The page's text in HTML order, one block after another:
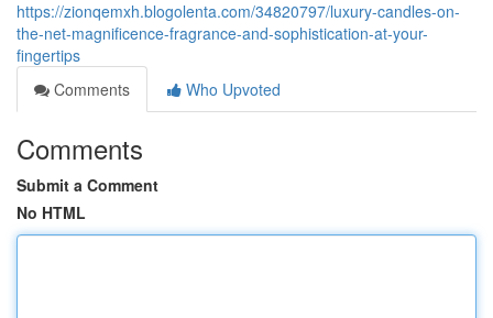
https://zionqemxh.blogolenta.com/34820797/luxury-candles-on-
the-net-magnificence-fragrance-and-sophistication-at-your-
fingertips
Comments
Who Upvoted
Comments
Submit a Comment
No HTML